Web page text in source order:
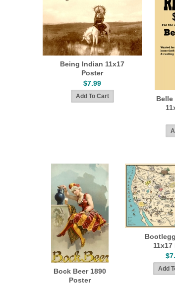
Being Indian 11x17
Poster
$7.99
Belle
Bock Beer 1890
Poster
11x17